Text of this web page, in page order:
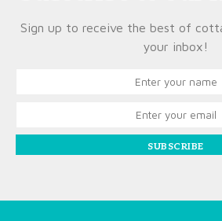
Sign up to receive the best of
your inbox!
SUBSCRIBE